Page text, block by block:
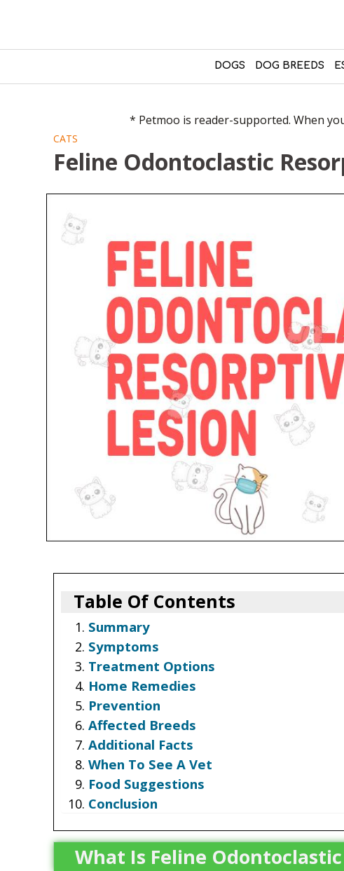
DOGS DOG BREEDS
* Petmoo is reader-supported. When
CATS
Feline Odontoclastic
Table Of Contents
Summary
Symptoms
Treatment Options
Home Remedies
Prevention
Affected Breeds
Additional Facts
When To See A Vet
Food Suggestions
Conclusion
What Is Feline